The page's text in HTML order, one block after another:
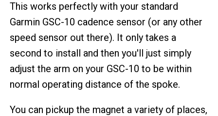
This works perfectly with your standard
Garmin GSC-10 cadence sensor (or any other
speed sensor out there). It only takes a
second to install and then you'll just simply
adjust the arm on your GSC-10 to be within
normal operating distance of the spoke.
You can pickup the magnet a variety of places,